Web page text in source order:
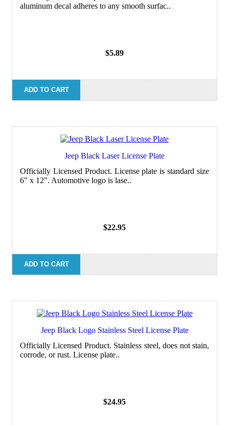
aluminum decal adheres to any smooth surfac..
$5.89
ADD TO CART
Jeep Black Laser License Plate
Officially Licensed Product. License plate is standard size
6" x 12". Automotive logo is lase..
$22.95
ADD TO CART
Jeep Black Logo Stainless Steel License Plate
Officially Licensed Product. Stainless steel, does not stain,
corrode, or rust. License plate..
$24.95